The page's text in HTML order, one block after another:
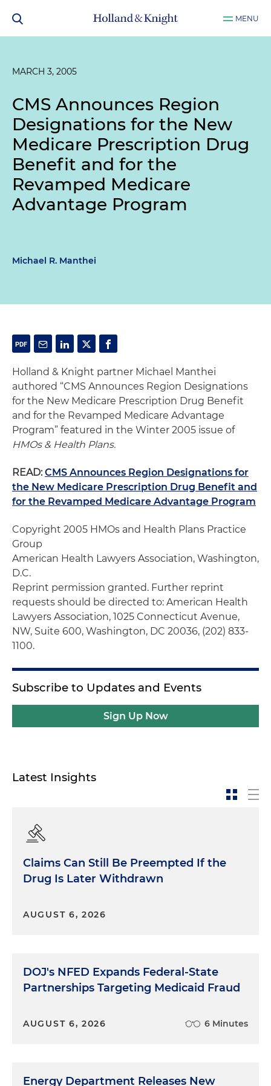
MENU
MARCH 3, 2005
CMS Announces Region
Designations for the New
Medicare Prescription Drug
Benefit and for the
Revamped Medicare
Advantage Program
Michael R. Manthei
Holland & Knight partner Michael Manthei
authored “CMS Announces Region Designations
for the New Medicare Prescription Drug Benefit
and for the Revamped Medicare Advantage
Program” featured in the Winter 2005 issue of
HMOs & Health Plans.
READ: CMS Announces Region Designations for
the New Medicare Prescription Drug Benefit and
for the Revamped Medicare Advantage Program
Copyright 2005 HMOs and Health Plans Practice
Group
American Health Lawyers Association, Washington,
D.C.
Reprint permission granted. Further reprint
requests should be directed to: American Health
Lawyers Association, 1025 Connecticut Avenue,
NW, Suite 600, Washington, DC 20036, (202) 833-
1100.
Subscribe to Updates and Events
Sign Up Now
Latest Insights
Claims Can Still Be Preempted If the
Drug Is Later Withdrawn
AUGUST 6, 2026
DOJ's NFED Expands Federal-State
Partnerships Targeting Medicaid Fraud
AUGUST 6, 2026 6 Minutes
Energy Department Releases New